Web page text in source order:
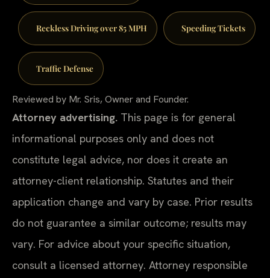
Reckless Driving over 85 MPH Speeding Tickets
Traffic Defense
Reviewed by Mr. Sris, Owner and Founder.
Attorney advertising. This page is for general
informational purposes only and does not
constitute legal advice, nor does it create an
attorney-client relationship. Statutes and their
application change and vary by case. Prior results
do not guarantee a similar outcome; results may
vary. For advice about your specific situation,
consult a licensed attorney. Attorney responsible